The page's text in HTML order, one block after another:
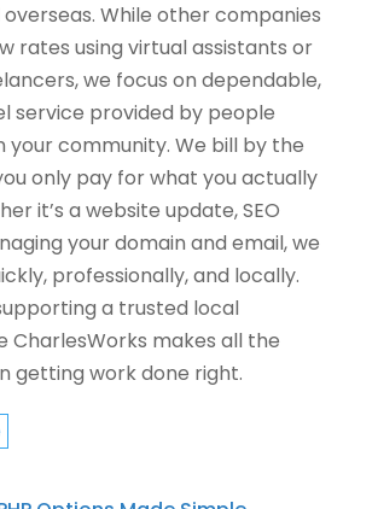
While other companies
rates using virtual assistants or
we focus on dependable,
service provided by people
your community. We bill by the
only pay for what you actually
it’s a website update, SEO
your domain and email, we
professionally, and locally.
a trusted local
CharlesWorks makes all the
getting work done right.